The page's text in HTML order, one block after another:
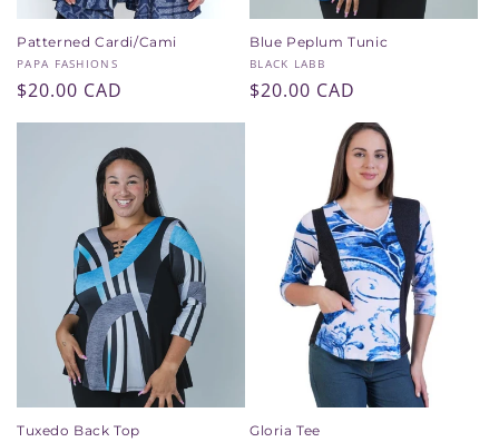
Patterned Cardi/Cami
Vendor:
PAPA FASHIONS
Regular
price
$20.00 CAD
Blue Peplum Tunic
Vendor:
BLACK LABB
Regular
$20.00 CAD
Tuxedo Back Top Gloria Tee